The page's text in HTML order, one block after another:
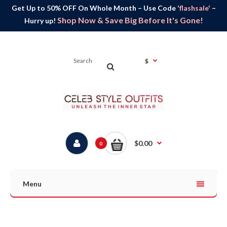
Get Up to 50% OFF On Whole Month – Use Code 'flashsale' –
Hurry up! Shop Now & Save Big Before It's Gone!
$
0 $0.00
Menu